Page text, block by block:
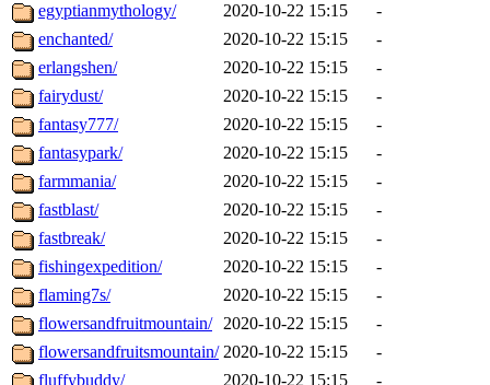
egyptianmythology/
2020-10-22 15:15
-
enchanted/
2020-10-22 15:15
-
erlangshen/
2020-10-22 15:15
-
fairydust/
2020-10-22 15:15
-
fantasy777/
2020-10-22 15:15
-
fantasypark/
2020-10-22 15:15
-
farmmania/
2020-10-22 15:15
-
fastblast/
2020-10-22 15:15
-
fastbreak/
2020-10-22 15:15
-
fishingexpedition/
2020-10-22 15:15
-
flaming7s/
2020-10-22 15:15
-
flowersandfruitmountain/ 2020-10-22 15:15
-
flowersandfruitsmountain/ 2020-10-22 15:15
-
fluffybuddy/
2020-10-22 15:15
-